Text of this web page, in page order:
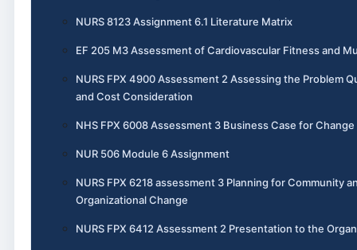
NURS 8123 Assignment 6.1 Literature Matrix
EF 205 M3 Assessment of Cardiovascular Fitness and
NURS FPX 4900 Assessment 2 Assessing the Problem
and Cost Consideration
NHS FPX 6008 Assessment 3 Business Case for Change
NUR 506 Module 6 Assignment
NURS FPX 6218 assessment 3 Planning for Community
Organizational Change
NURS FPX 6412 Assessment 2 Presentation to the